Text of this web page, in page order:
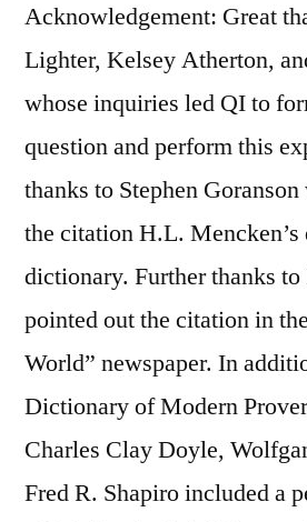
Acknowledgement: Great
Lighter, Kelsey Atherton,
whose inquiries led QI to
question and perform this
thanks to Stephen
the citation H.L. Mencken’s
dictionary. Further thanks
pointed out the citation in
World” newspaper. In
Dictionary of Modern
Charles Clay Doyle,
Fred R. Shapiro included a